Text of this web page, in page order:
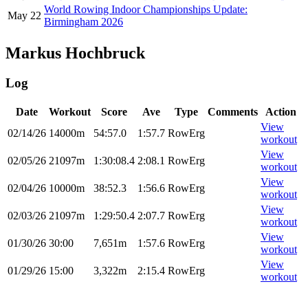
May 22
World Rowing Indoor Championships Update:
Birmingham 2026
Markus Hochbruck
Log
Date Workout Score Ave Type Comments
Action
02/14/26 14000m 54:57.0 1:57.7 RowErg
View
workout
02/05/26 21097m 1:30:08.4 2:08.1 RowErg
View
workout
02/04/26 10000m 38:52.3 1:56.6 RowErg
View
workout
02/03/26 21097m 1:29:50.4 2:07.7 RowErg
View
workout
01/30/26 30:00 7,651m 1:57.6 RowErg
View
workout
01/29/26 15:00 3,322m 2:15.4 RowErg
View
workout